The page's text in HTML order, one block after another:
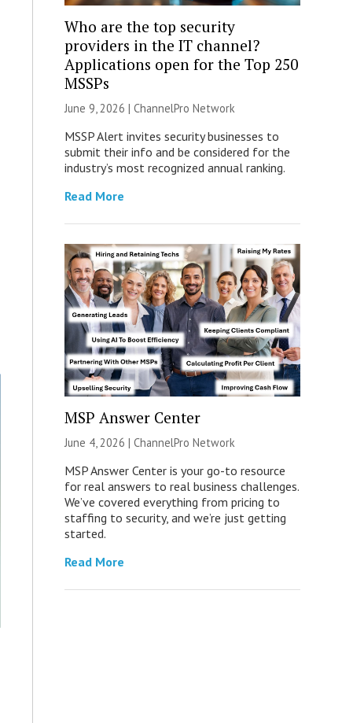
Who are the top security
providers in the IT channel?
Applications open for the Top 250
MSSPs
June 9, 2026 | ChannelPro Network
MSSP Alert invites security businesses to
submit their info and be considered for the
industry’s most recognized annual ranking.
Read More
MSP Answer Center
June 4, 2026 | ChannelPro Network
MSP Answer Center is your go-to resource
for real answers to real business challenges.
We’ve covered everything from pricing to
staffing to security, and we’re just getting
started.
Read More